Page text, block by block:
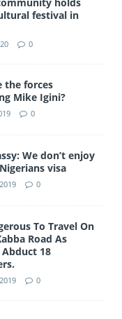
festival in
0
the forces
Mike Igini?
0
We don’t enjoy
visa
0
To Travel On
Road As
18
0